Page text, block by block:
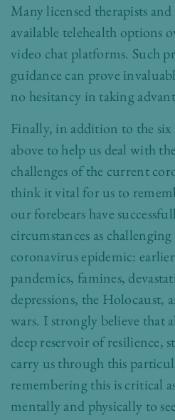
Many licensed therapists
available telehealth options
video chat platforms. Such
guidance can prove
no hesitancy in taking
Finally, in addition to the six
above to help us deal with
challenges of the current
think it vital for us to
our forebears have
circumstances as
coronavirus epidemic:
pandemics, famines,
depressions, the
wars. I strongly believe that
deep reservoir of resilience,
carry us through this
remembering this is critical
mentally and physically to